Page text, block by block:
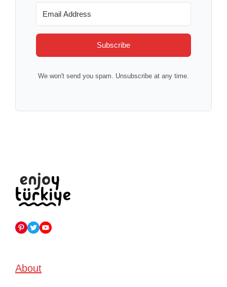
Subscribe
We won't send you spam. Unsubscribe at any time.
Pinterest
TwitterYouTube
About